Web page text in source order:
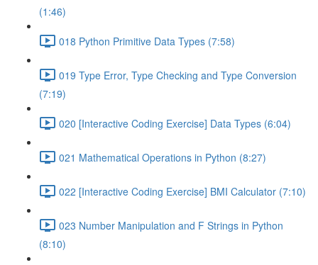
(1:46)
018 Python Primitive Data Types (7:58)
019 Type Error, Type Checking and Type Conversion
(7:19)
020 [Interactive Coding Exercise] Data Types (6:04)
021 Mathematical Operations in Python (8:27)
022 [Interactive Coding Exercise] BMI Calculator (7:10)
023 Number Manipulation and F Strings in Python
(8:10)